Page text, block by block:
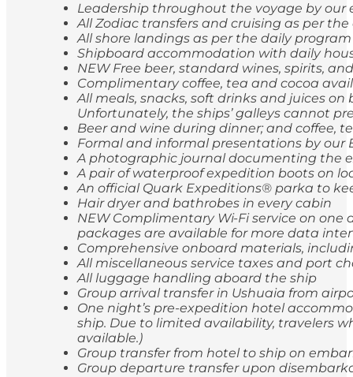
Leadership throughout the voyage by our
All Zodiac transfers and cruising as per
All shore landings as per the daily program
Shipboard accommodation with daily
NEW Free beer, standard wines, spirits,
Complimentary coffee, tea and cocoa
All meals, snacks, soft drinks and juices
Unfortunately, the ships’ galleys cannot
Beer and wine during dinner; and coffee,
Formal and informal presentations by our
A photographic journal documenting the
A pair of waterproof expedition boots on
An official Quark Expeditions® parka to
Hair dryer and bathrobes in every cabin
NEW Complimentary Wi-Fi service on
packages are available for more data
Comprehensive onboard materials,
All miscellaneous service taxes and port
All luggage handling aboard the ship
Group arrival transfer in Ushuaia from
One night’s pre-expedition hotel
ship. Due to limited availability, travelers
available.)
Group transfer from hotel to ship on
Group departure transfer upon